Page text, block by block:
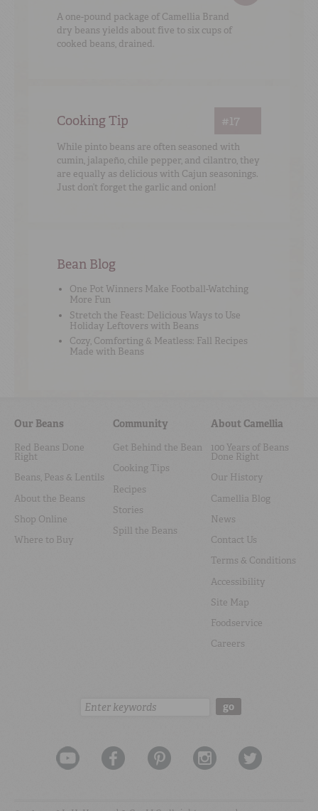
A one-pound package of Camellia Brand
dry beans yields about five to six cups of
cooked beans, drained.
Cooking Tip #17
While pinto beans are often seasoned with
cumin, jalapeño, chile pepper, and cilantro, they
are equally as delicious with Cajun seasonings.
Just don’t forget the garlic and onion!
Bean Blog
One Pot Winners Make Football-Watching
More Fun
Stretch the Feast: Delicious Ways to Use
Holiday Leftovers with Beans
Cozy, Comforting & Meatless: Fall Recipes
Made with Beans
Our Beans
Red Beans Done
Right
Beans, Peas & Lentils
About the Beans
Shop Online
Where to Buy
Community
Get Behind the Bean
Cooking Tips
Recipes
Stories
Spill the Beans
About Camellia
100 Years of Beans
Done Right
Our History
Camellia Blog
News
Contact Us
Terms & Conditions
Accessibility
Site Map
Foodservice
Careers
Search: go